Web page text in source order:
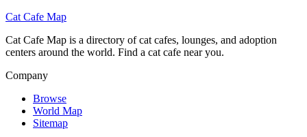
Cat Cafe Map
Cat Cafe Map is a directory of cat cafes, lounges, and adoption
centers around the world. Find a cat cafe near you.
Company
Browse
World Map
Sitemap